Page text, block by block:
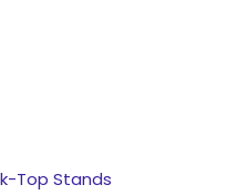
Top Stands